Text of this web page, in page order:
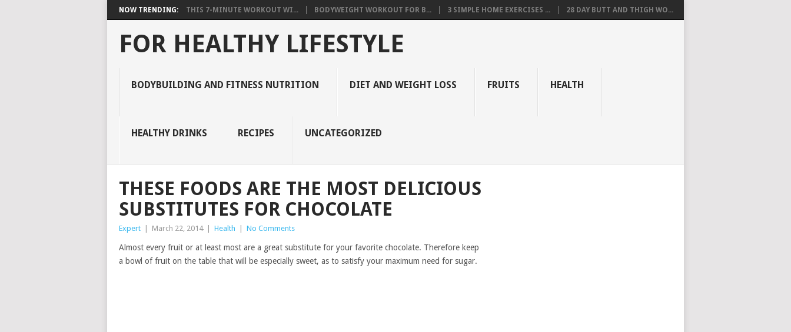
NOW TRENDING: THIS 7-MINUTE WORKOUT WI... BODYWEIGHT WORKOUT FOR B... 3 SIMPLE HOME EXERCISES ... 28 DAY BUTT AND THIGH WO...
FOR HEALTHY LIFESTYLE
BODYBUILDING AND FITNESS NUTRITION DIET AND WEIGHT LOSS FRUITS HEALTH
HEALTHY DRINKS RECIPES UNCATEGORIZED
THESE FOODS ARE THE MOST DELICIOUS
SUBSTITUTES FOR CHOCOLATE
Expert March 22, 2014 Health No Comments
Almost every fruit or at least most are a great substitute for your favorite chocolate. Therefore keep
a bowl of fruit on the table that will be especially sweet, as to satisfy your maximum need for sugar.